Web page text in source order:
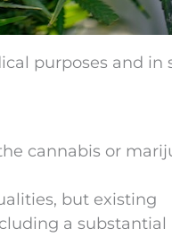
purposes and in
cannabis or
but existing
a substantial